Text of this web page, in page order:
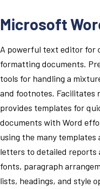
Microsoft
A powerful text editor for
formatting documents.
tools for handling a
and footnotes. Facilitates
provides templates for
documents with Word
using the many templates
letters to detailed reports
fonts, paragraph
lists, headings, and style